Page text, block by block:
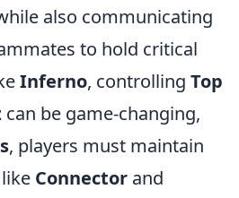
also communicating
to hold critical
Inferno, controlling Top
can be game-changing,
, players must maintain
Connector and